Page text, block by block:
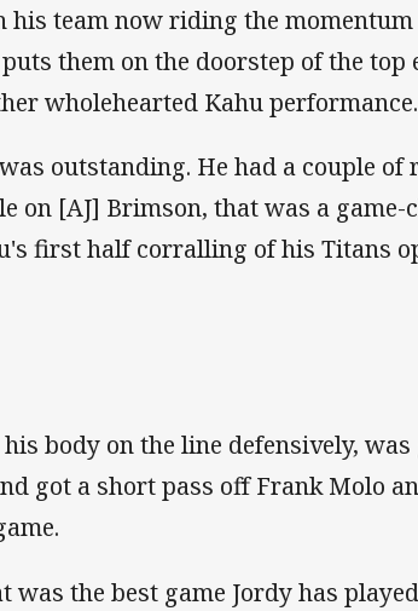
his team now riding the
them on the doorstep of the top
wholehearted Kahu performance.
outstanding. He had a couple
on [AJ] Brimson, that was a
first half corralling of his Titans
body on the line defensively,
got a short pass off Frank Molo
was the best game Jordy has